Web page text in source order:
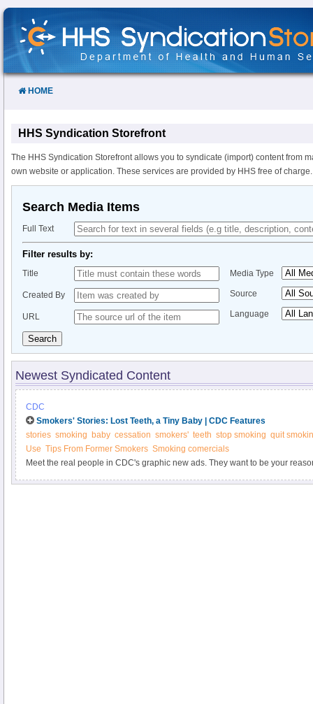
Skip
Content
HOME
HHS Syndication Storefront
The HHS Syndication Storefront allows you to syndicate (import) content from
own website or application. These services are provided by HHS free of charge.
Search Media Items
Full Text
Filter results by:
Title
Created By
URL
Media Type
Source
Language
Search
Newest Syndicated Content
CDC
Smokers' Stories: Lost Teeth, a Tiny Baby | CDC Features
stories smoking baby cessation smokers' teeth stop smoking quit
Use Tips From Former Smokers Smoking comercials
Meet the real people in CDC's graphic new ads. They want to be your